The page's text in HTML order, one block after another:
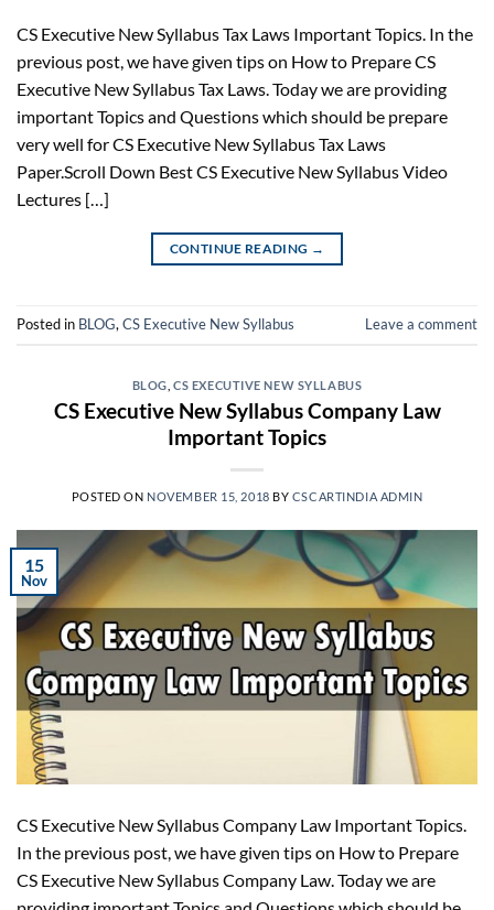
CS Executive New Syllabus Tax Laws Important Topics. In the
previous post, we have given tips on How to Prepare CS
Executive New Syllabus Tax Laws. Today we are providing
important Topics and Questions which should be prepare
very well for CS Executive New Syllabus Tax Laws
Paper.Scroll Down Best CS Executive New Syllabus Video
Lectures […]
CONTINUE READING →
Posted in BLOG,CS Executive New Syllabus Leave a comment
BLOG ,CS EXECUTIVE NEW SYLLABUS
CS Executive New Syllabus Company Law
Important Topics
POSTED ON NOVEMBER 15, 2018 BY CSCARTINDIA ADMIN
15
Nov
CS Executive New Syllabus Company Law Important Topics.
In the previous post, we have given tips on How to Prepare
CS Executive New Syllabus Company Law. Today we are